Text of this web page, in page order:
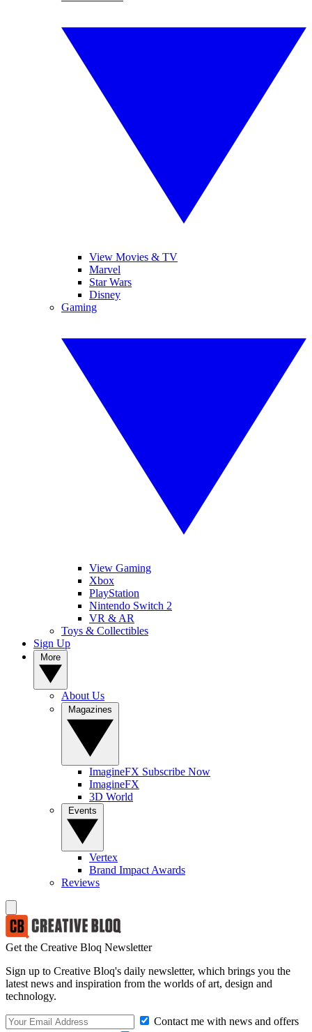
View Movies & TV
Marvel
Star Wars
Disney
Gaming
View Gaming
Xbox
PlayStation
Nintendo Switch 2
VR & AR
Toys & Collectibles
Sign Up
About Us
ImagineFX Subscribe Now
ImagineFX
3D World
Vertex
Brand Impact Awards
Reviews
Get the Creative Bloq Newsletter
Sign up to Creative Bloq's daily newsletter, which brings you the
latest news and inspiration from the worlds of art, design and
technology.
Contact me with news and offers